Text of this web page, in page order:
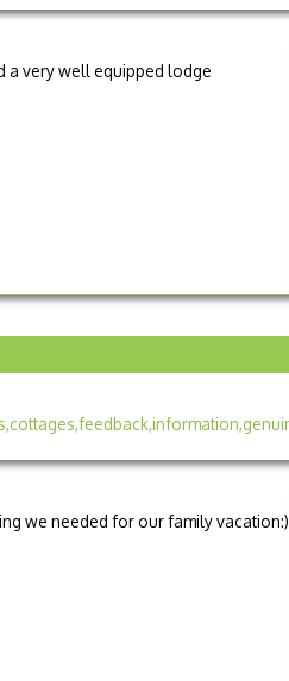
a very well equipped lodge
we needed for our family vacation:)